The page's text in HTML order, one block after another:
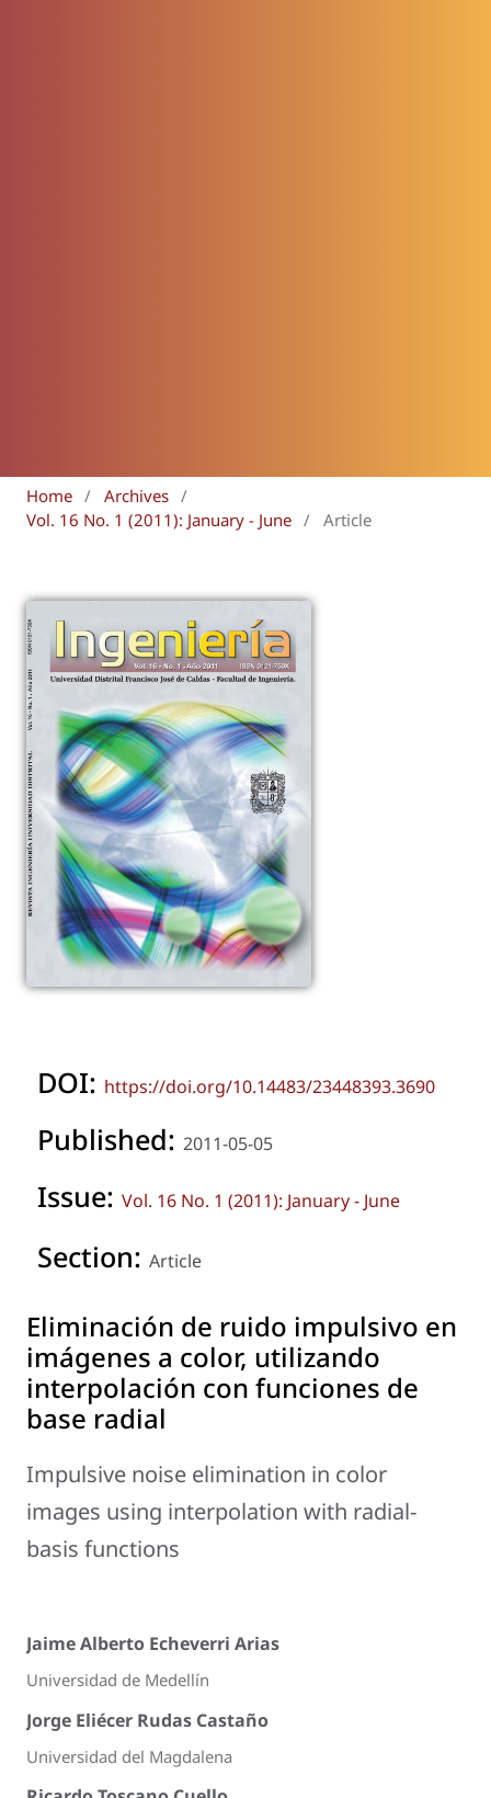
Home / Archives /
Vol. 16 No. 1 (2011): January - June / Article
DOI: https://doi.org/10.14483/23448393.3690
Published: 2011-05-05
Issue: Vol. 16 No. 1 (2011): January - June
Section: Article
Eliminación de ruido impulsivo en
imágenes a color, utilizando
interpolación con funciones de
base radial
Impulsive noise elimination in color
images using interpolation with radial-
basis functions
Jaime Alberto Echeverri Arias
Universidad de Medellín
Jorge Eliécer Rudas Castaño
Universidad del Magdalena